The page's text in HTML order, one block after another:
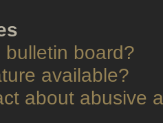
board?
available?
about abusive